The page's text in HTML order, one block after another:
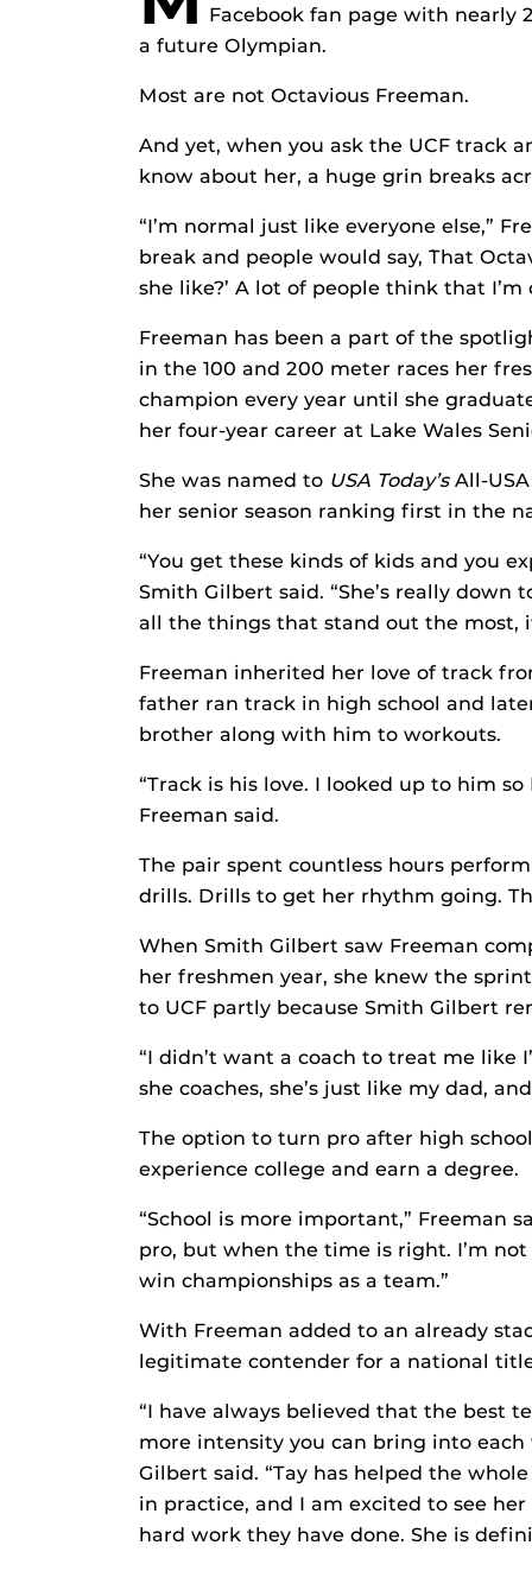
Facebook fan page with nearly
a future Olympian.
Most are not Octavious Freeman.
And yet, when you ask the UCF track
know about her, a huge grin breaks
“I’m normal just like everyone else,”
break and people would say, `That
she like?’ A lot of people think that
Freeman has been a part of the
in the 100 and 200 meter races her
champion every year until she
her four-year career at Lake Wales
She was named to USA Today’sAll-
her senior season ranking first in the
“You get these kinds of kids and you
Smith Gilbert said. “She’s really down
all the things that stand out the most,
Freeman inherited her love of track
father ran track in high school and
brother along with him to workouts.
“Track is his love. I looked up to him
Freeman said.
The pair spent countless hours
drills. Drills to get her rhythm going.
When Smith Gilbert saw Freeman
her freshmen year, she knew the
to UCF partly because Smith Gilbert
“I didn’t want a coach to treat me like
she coaches, she’s just like my dad,
The option to turn pro after high
experience college and earn a degree.
“School is more important,” Freeman
pro, but when the time is right. I’m
win championships as a team.”
With Freeman added to an already
legitimate contender for a national
“I have always believed that the best
more intensity you can bring into
Gilbert said. “Tay has helped the
in practice, and I am excited to see
hard work they have done. She is